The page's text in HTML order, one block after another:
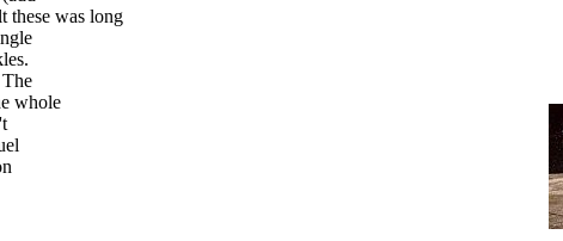
these was long
whole